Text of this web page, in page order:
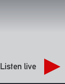
Listen live